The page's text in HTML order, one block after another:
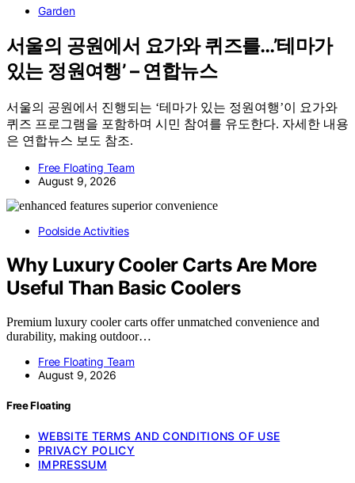
Garden
서울의 공원에서 요가와 퀴즈를…’테마가
있는 정원여행’ – 연합뉴스
서울의 공원에서 진행되는 ‘테마가 있는 정원여행’이 요가와
퀴즈 프로그램을 포함하며 시민 참여를 유도한다. 자세한 내용
은 연합뉴스 보도 참조.
Free Floating Team
August 9, 2026
Poolside Activities
Why Luxury Cooler Carts Are More
Useful Than Basic Coolers
Premium luxury cooler carts offer unmatched convenience and
durability, making outdoor…
Free Floating Team
August 9, 2026
Free Floating
WEBSITE TERMS AND CONDITIONS OF USE
PRIVACY POLICY
IMPRESSUM